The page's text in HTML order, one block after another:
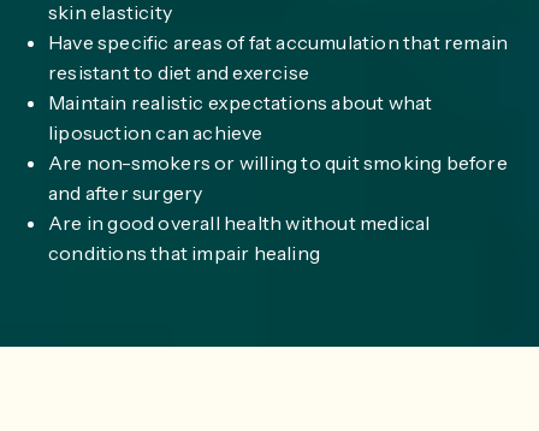
skin elasticity
Have specific areas of fat accumulation that remain
resistant to diet and exercise
Maintain realistic expectations about what
liposuction can achieve
Are non-smokers or willing to quit smoking before
and after surgery
Are in good overall health without medical
conditions that impair healing